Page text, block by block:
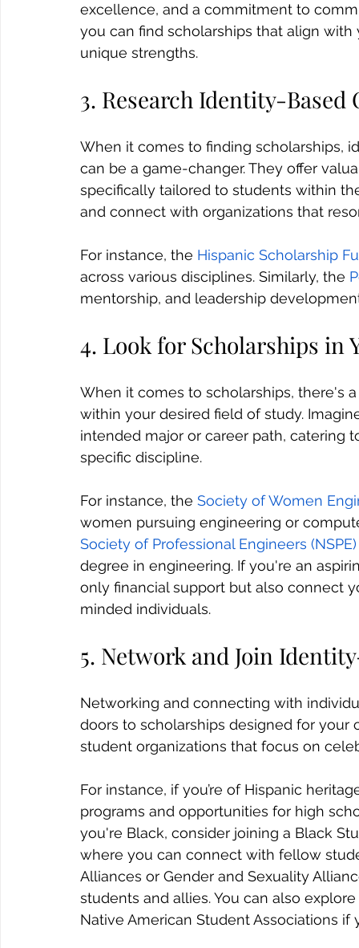
excellence, and a commitment to
you can find scholarships that align
unique strengths.
3. Research Identity-Based
When it comes to finding scholarships,
can be a game-changer. They offer
specifically tailored to students within
and connect with organizations that
For instance, the Hispanic Scholarship
across various disciplines. Similarly, the
mentorship, and leadership
4. Look for Scholarships in
When it comes to scholarships, there's
within your desired field of study.
intended major or career path, catering
specific discipline.
For instance, the Society of Women
women pursuing engineering or
Society of Professional Engineers (NSPE)
degree in engineering. If you're an
only financial support but also connect
minded individuals.
5. Network and Join
Networking and connecting with
doors to scholarships designed for
student organizations that focus on
For instance, if you’re of Hispanic
programs and opportunities for high
you're Black, consider joining a Black
where you can connect with fellow
Alliances or Gender and Sexuality
students and allies. You can also
Native American Student Associations